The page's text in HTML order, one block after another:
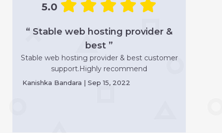
5.0
“ Stable web hosting provider &
best ”
Stable web hosting provider & best customer
support.Highly recommend
Kanishka Bandara | Sep 15, 2022